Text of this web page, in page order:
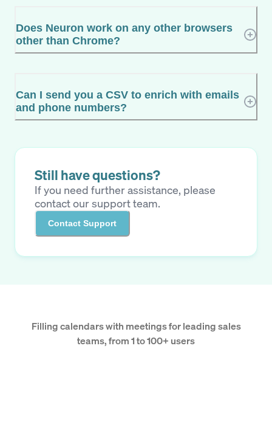
Does Neuron work on any other browsers
other than Chrome?
Can I send you a CSV to enrich with emails
and phone numbers?
Still have questions?
If you need further assistance, please
contact our support team.
Contact Support
Filling calendars with meetings for leading sales
teams, from 1 to 100+ users